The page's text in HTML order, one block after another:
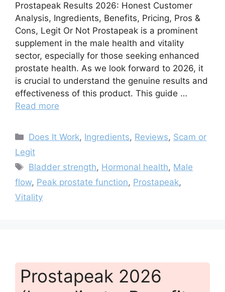
Prostapeak Results 2026: Honest Customer
Analysis, Ingredients, Benefits, Pricing, Pros &
Cons, Legit Or Not Prostapeak is a prominent
supplement in the male health and vitality
sector, especially for those seeking enhanced
prostate health. As we look forward to 2026, it
is crucial to understand the genuine results and
effectiveness of this product. This guide …
Read more
Categories
Does It Work, Ingredients, Reviews, Scam or
Legit
Tags
Bladder strength, Hormonal health, Male
flow, Peak prostate function, Prostapeak,
Vitality
Prostapeak 2026